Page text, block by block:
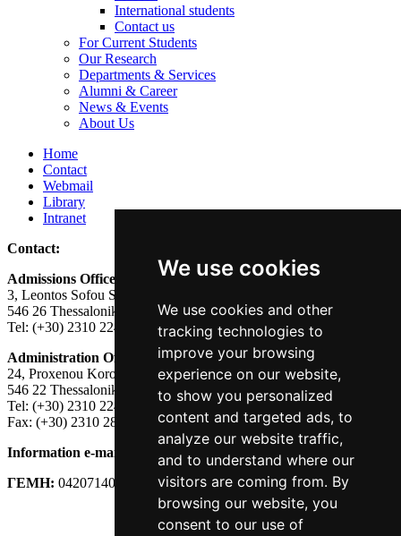
We use cookies
We use cookies and other
tracking technologies to
improve your browsing
experience on our website,
to show you personalized
content and targeted ads, to
analyze our website traffic,
and to understand where our
visitors are coming from. By
browsing our website, you
consent to our use of
International students
Contact us
For Current Students
Our Research
Departments & Services
Alumni & Career
News & Events
About Us
Home
Contact
Webmail
Library
Intranet
Contact:
Admissions Office:
3, Leontos Sofou Street,
546 26 Thessaloniki, Greece.
Tel: (+30) 2310 224026
Administration Office:
24, Proxenou Koromila Street,
546 22 Thessaloniki, Greece.
Tel: (+30) 2310 224186, 275575
Fax: (+30) 2310 287564
Information e-mail:
acadreg@york.citycollege.eu
ΓΕΜΗ: 042071406000